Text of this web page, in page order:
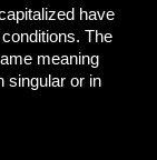
have
The
meaning
singular or in